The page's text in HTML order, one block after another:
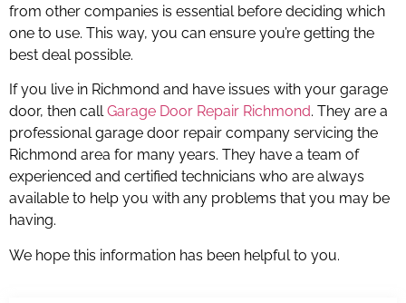
from other companies is essential before deciding which
one to use. This way, you can ensure you’re getting the
best deal possible.
If you live in Richmond and have issues with your garage
door, then callGarage Door Repair Richmond. They are a
professional garage door repair company servicing the
Richmond area for many years. They have a team of
experienced and certified technicians who are always
available to help you with any problems that you may be
having.
We hope this information has been helpful to you.